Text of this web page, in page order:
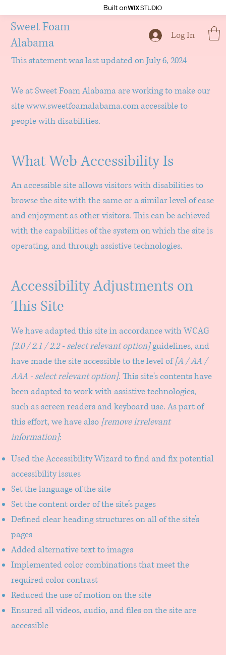
Built on
Log In
Sweet Foam
Alabama
Accessibility Statement
This statement was last updated on July 6, 2024
We at Sweet Foam Alabama are working to make our
sitewww.sweetfoamalabama.com accessible to
people with disabilities.
What Web Accessibility Is
An accessible site allows visitors with disabilities to
browse the site with the same or a similar level of ease
and enjoyment as other visitors. This can be achieved
with the capabilities of the system on which the site is
operating, and through assistive technologies.
Accessibility Adjustments on
This Site
We have adapted this site in accordance with WCAG
[2.0 / 2.1 / 2.2 - select relevant option]guidelines, and
have made the site accessible to the level of[A / AA /
AAA - select relevant option]. This site's contents have
been adapted to work with assistive technologies,
such as screen readers and keyboard use. As part of
this effort, we have also [remove irrelevant
information]:
Used the Accessibility Wizard to find and fix potential
accessibility issues
Set the language of the site
Set the content order of the site’s pages
Defined clear heading structures on all of the site’s
pages
Added alternative text to images
Implemented color combinations that meet the
required color contrast
Reduced the use of motion on the site
Ensured all videos, audio, and files on the site are
accessible